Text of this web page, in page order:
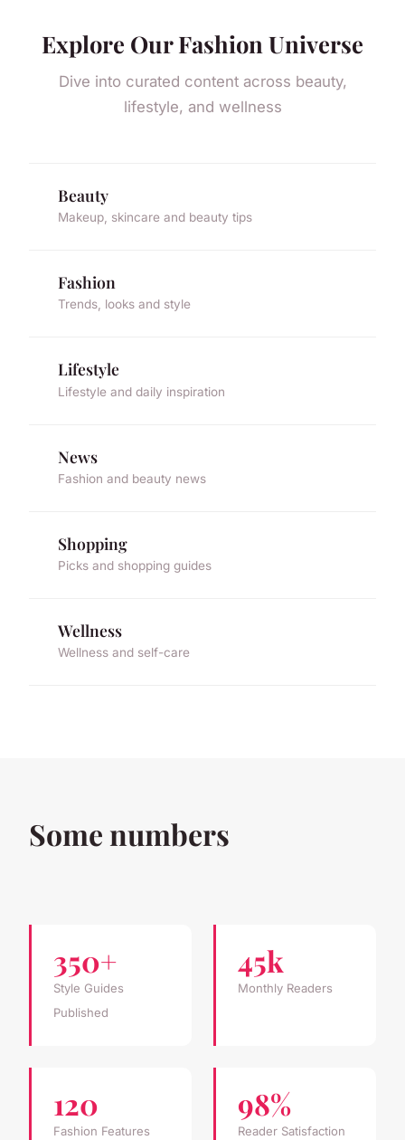
Explore Our Fashion Universe
Dive into curated content across beauty,
lifestyle, and wellness
Beauty
Makeup, skincare and beauty tips
Fashion
Trends, looks and style
Lifestyle
Lifestyle and daily inspiration
News
Fashion and beauty news
Shopping
Picks and shopping guides
Wellness
Wellness and self-care
Some numbers
350+
Style Guides
Published
45k
Monthly Readers
120
Fashion Features
98%
Reader Satisfaction